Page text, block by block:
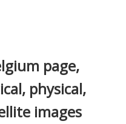
page,
physical,
images